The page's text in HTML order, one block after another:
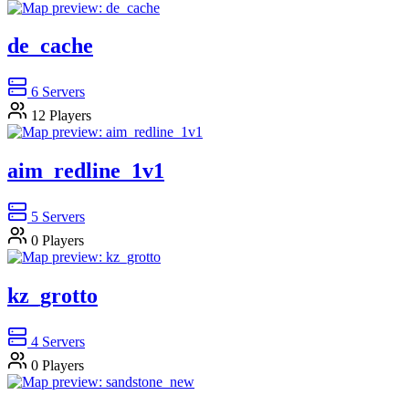
de_cache
6 Servers
12 Players
aim_redline_1v1
5 Servers
0 Players
kz_grotto
4 Servers
0 Players